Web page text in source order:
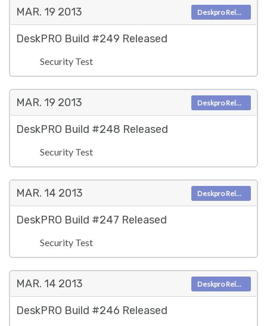
MAR. 19 2013
DeskPRO Build #249 Released
Security Test
Deskpro Releases
MAR. 19 2013
DeskPRO Build #248 Released
Security Test
Deskpro Releases
MAR. 14 2013
DeskPRO Build #247 Released
Security Test
Deskpro Releases
MAR. 14 2013
DeskPRO Build #246 Released
Deskpro Releases